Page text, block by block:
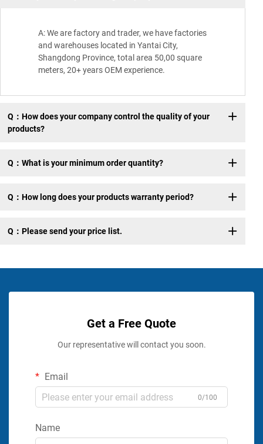
A: We are factory and trader, we have factories
and warehouses located in Yantai City,
Shangdong Province, total area 50,00 square
meters, 20+ years OEM experience.
Q：How does your company control the quality of your
products?
Q：What is your minimum order quantity?
Q：How long does your products warranty period?
Q：Please send your price list.
Get a Free Quote
Our representative will contact you soon.
Email
0/100
Name